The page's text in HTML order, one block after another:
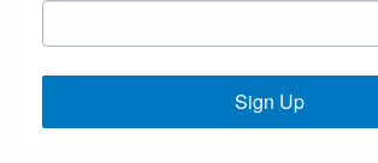
Sign Up